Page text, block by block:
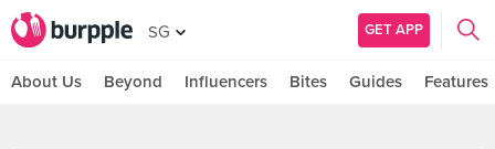
SG GET APP
About Us Beyond Influencers Bites Guides Features